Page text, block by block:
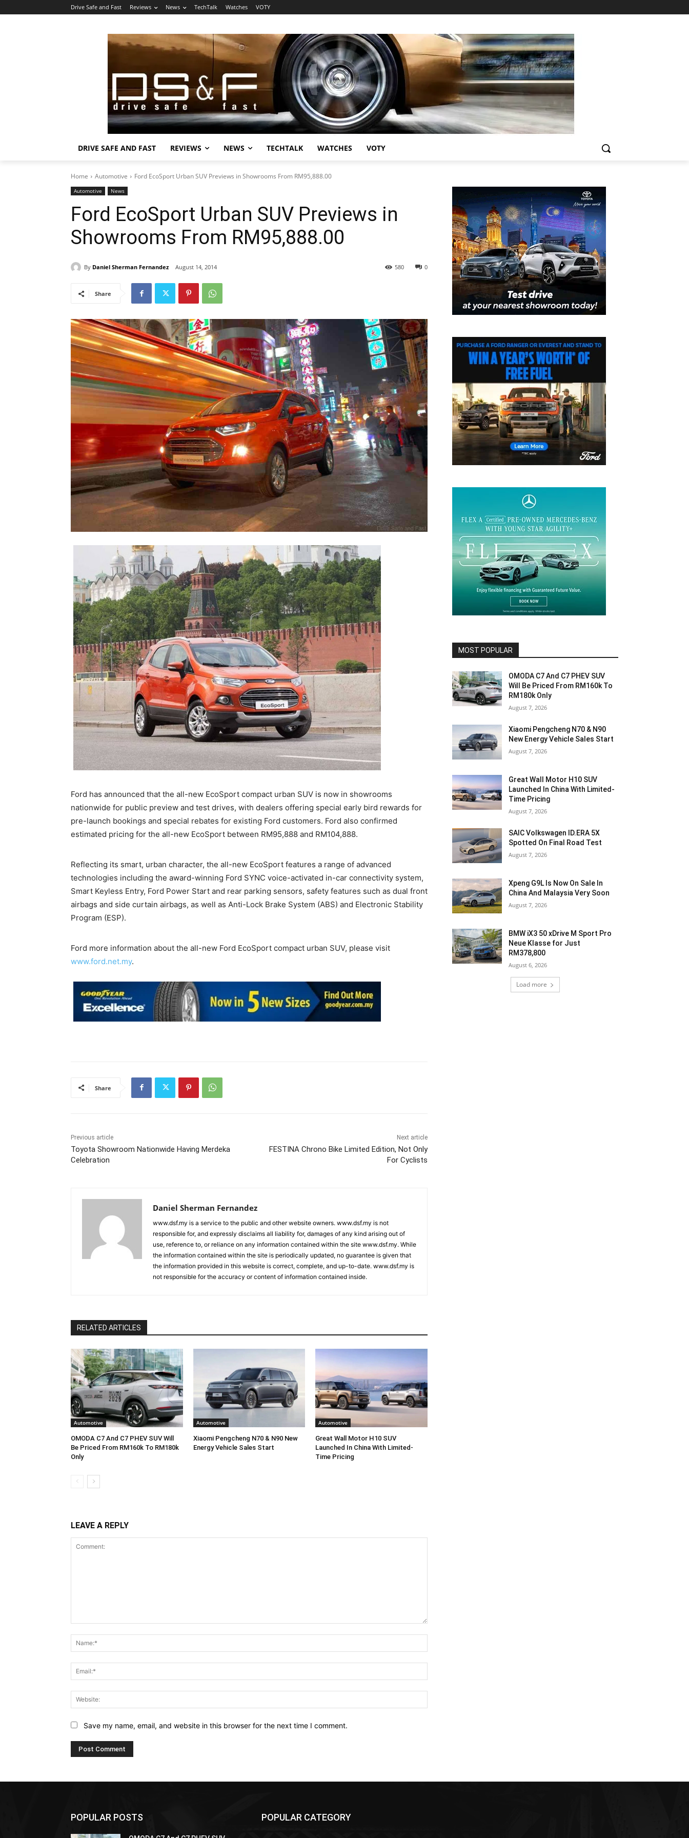
Drive Safe and Fast Reviews News TechTalk Watches VOTY
DRIVE SAFE AND FAST REVIEWS NEWS TECHTALK WATCHES VOTY
Home Automotive Ford EcoSport Urban SUV Previews in Showrooms From RM95,888.00
Automotive News
Ford EcoSport Urban SUV Previews in
Showrooms From RM95,888.00
By Daniel Sherman Fernandez August 14, 2014 0
580
Share
Ford has announced that the all-new EcoSport compact urban SUV is now in showrooms
nationwide for public preview and test drives, with dealers offering special early bird rewards for
pre-launch bookings and special rebates for existing Ford customers. Ford also confirmed
estimated pricing for the all-new EcoSport between RM95,888 and RM104,888.
Reflecting its smart, urban character, the all-new EcoSport features a range of advanced
technologies including the award-winning Ford SYNC voice-activated in-car connectivity system,
Smart Keyless Entry, Ford Power Start and rear parking sensors, safety features such as dual front
airbags and side curtain airbags, as well as Anti-Lock Brake System (ABS) and Electronic Stability
Program (ESP).
Ford more information about the all-new Ford EcoSport compact urban SUV, please visit
www.ford.net.my.
Share
Previous article
Toyota Showroom Nationwide Having Merdeka
Celebration
Next article
FESTINA Chrono Bike Limited Edition, Not Only
For Cyclists
Daniel Sherman Fernandez
www.dsf.my is a service to the public and other website owners. www.dsf.my is not
responsible for, and expressly disclaims all liability for, damages of any kind arising out of
use, reference to, or reliance on any information contained within the site www.dsf.my. While
the information contained within the site is periodically updated, no guarantee is given that
the information provided in this website is correct, complete, and up-to-date. www.dsf.my is
not responsible for the accuracy or content of information contained inside.
RELATED ARTICLES
Automotive
OMODA C7 And C7 PHEV SUV Will
Be Priced From RM160k To RM180k
Only
Automotive
Xiaomi Pengcheng N70 & N90 New
Energy Vehicle Sales Start
Automotive
Great Wall Motor H10 SUV
Launched In China With Limited-
Time Pricing
LEAVE A REPLY
Save my name, email, and website in this browser for the next time I comment.
MOST POPULAR
OMODA C7 And C7 PHEV SUV
Will Be Priced From RM160k To
RM180k Only
August 7, 2026
Xiaomi Pengcheng N70 & N90
New Energy Vehicle Sales Start
August 7, 2026
Great Wall Motor H10 SUV
Launched In China With Limited-
Time Pricing
August 7, 2026
SAIC Volkswagen ID.ERA 5X
Spotted On Final Road Test
August 7, 2026
Xpeng G9L Is Now On Sale In
China And Malaysia Very Soon
August 7, 2026
BMW iX3 50 xDrive M Sport Pro
Neue Klasse for Just
RM378,800
August 6, 2026
Load more
POPULAR POSTS POPULAR CATEGORY